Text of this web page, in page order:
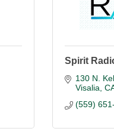
Spirit
130 N.
Visalia
(559)